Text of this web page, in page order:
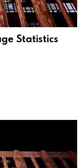
Statistics